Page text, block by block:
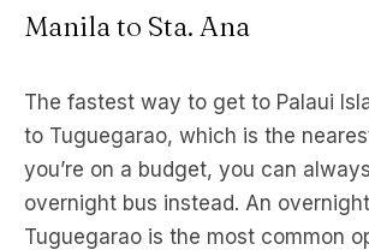
Manila to Sta. Ana
The fastest way to get to Palaui
to Tuguegarao, which is the
you’re on a budget, you can
overnight bus instead. An
Tuguegarao is the most common